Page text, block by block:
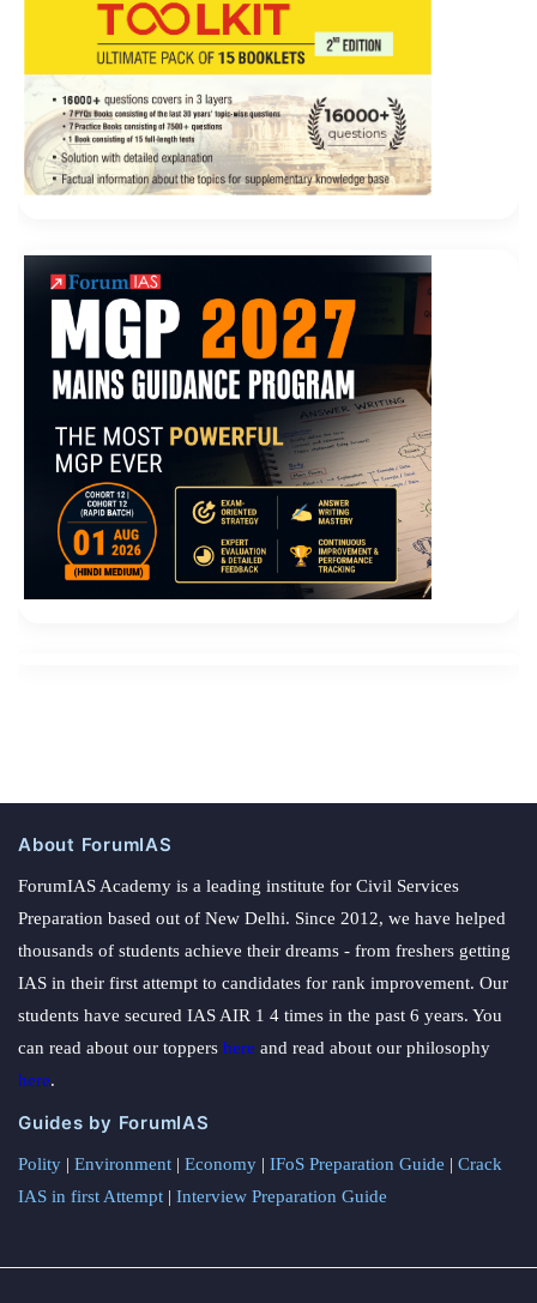
About ForumIAS
ForumIAS Academy is a leading institute for Civil Services
Preparation based out of New Delhi. Since 2012, we have helped
thousands of students achieve their dreams - from freshers getting
IAS in their first attempt to candidates for rank improvement. Our
students have secured IAS AIR 1 4 times in the past 6 years. You
can read about our toppers here and read about our philosophy
here.
Guides by ForumIAS
Polity | Environment | Economy | IFoS Preparation Guide | Crack
IAS in first Attempt | Interview Preparation Guide